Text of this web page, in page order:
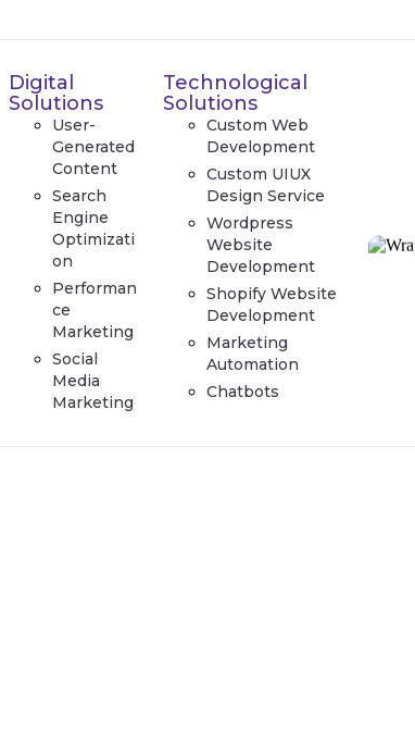
Digital
Solutions
User-
Generated
Content
Search
Engine
Optimizati
on
Performan
ce
Marketing
Social
Media
Marketing
Technological
Solutions
Custom Web
Development
Custom UIUX
Design Service
Wordpress
Website
Development
Shopify Website
Development
Marketing
Automation
Chatbots